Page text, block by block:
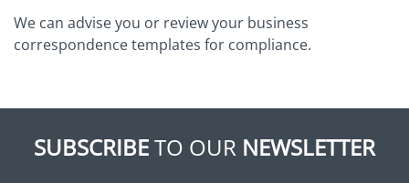
We can advise you or review your business
correspondence templates for compliance.
SUBSCRIBETO OUR NEWSLETTER